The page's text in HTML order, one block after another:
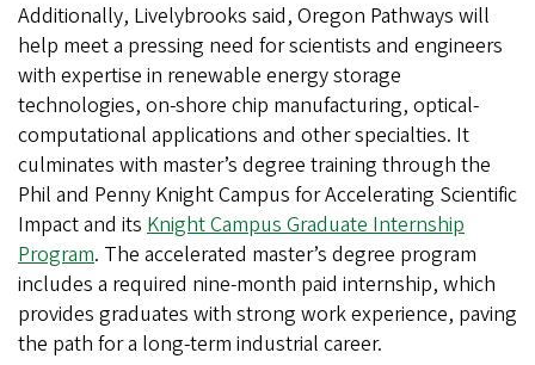
Additionally, Livelybrooks said, Oregon Pathways will
help meet a pressing need for scientists and engineers
with expertise in renewable energy storage
technologies, on-shore chip manufacturing, optical-
computational applications and other specialties. It
culminates with master’s degree training through the
Phil and Penny Knight Campus for Accelerating Scientific
Impact and its Knight Campus Graduate Internship
Program. The accelerated master’s degree program
includes a required nine-month paid internship, which
provides graduates with strong work experience, paving
the path for a long-term industrial career.